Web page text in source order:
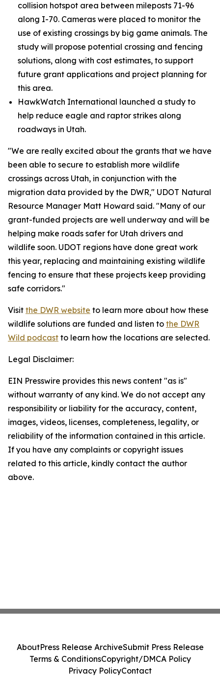
collision hotspot area between mileposts 71-96
along I-70. Cameras were placed to monitor the
use of existing crossings by big game animals. The
study will propose potential crossing and fencing
solutions, along with cost estimates, to support
future grant applications and project planning for
this area.
HawkWatch International launched a study to
help reduce eagle and raptor strikes along
roadways in Utah.
"We are really excited about the grants that we have
been able to secure to establish more wildlife
crossings across Utah, in conjunction with the
migration data provided by the DWR," UDOT Natural
Resource Manager Matt Howard said. "Many of our
grant-funded projects are well underway and will be
helping make roads safer for Utah drivers and
wildlife soon. UDOT regions have done great work
this year, replacing and maintaining existing wildlife
fencing to ensure that these projects keep providing
safe corridors."
Visit the DWR website to learn more about how these
wildlife solutions are funded and listen to the DWR
Wild podcast to learn how the locations are selected.
Legal Disclaimer:
EIN Presswire provides this news content "as is"
without warranty of any kind. We do not accept any
responsibility or liability for the accuracy, content,
images, videos, licenses, completeness, legality, or
reliability of the information contained in this article.
If you have any complaints or copyright issues
related to this article, kindly contact the author
above.
AboutPress Release ArchiveSubmit Press Release
Terms & ConditionsCopyright/DMCA Policy
Privacy PolicyContact